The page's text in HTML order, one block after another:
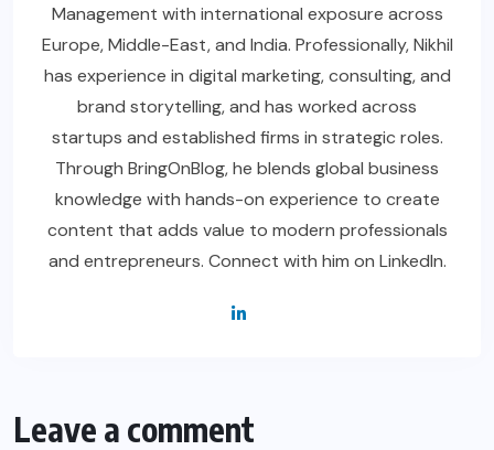
Management with international exposure across
Europe, Middle-East, and India. Professionally, Nikhil
has experience in digital marketing, consulting, and
brand storytelling, and has worked across
startups and established firms in strategic roles.
Through BringOnBlog, he blends global business
knowledge with hands-on experience to create
content that adds value to modern professionals
and entrepreneurs. Connect with him on LinkedIn.
Leave a comment